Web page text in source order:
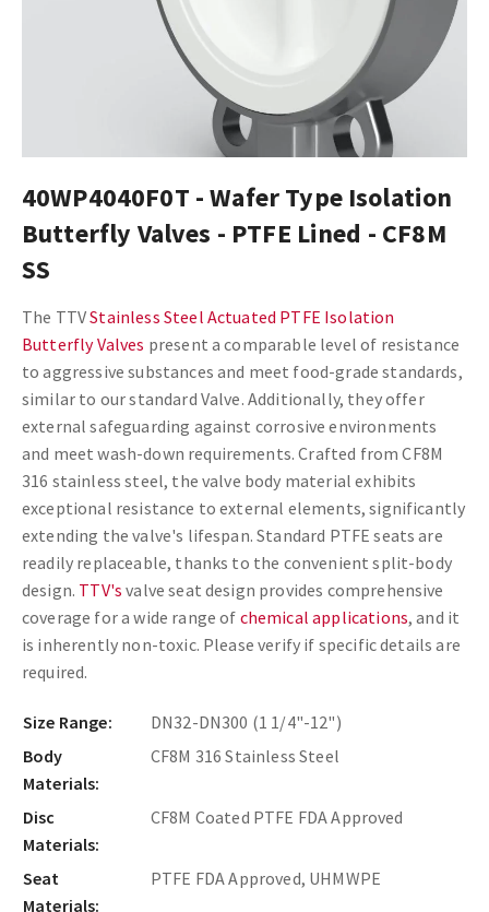
40WP4040F0T - Wafer Type Isolation
Butterfly Valves - PTFE Lined - CF8M
SS
The TTVStainless Steel Actuated PTFE Isolation
Butterfly Valves present a comparable level of resistance
to aggressive substances and meet food-grade standards,
similar to our standard Valve. Additionally, they offer
external safeguarding against corrosive environments
and meet wash-down requirements. Crafted from CF8M
316 stainless steel, the valve body material exhibits
exceptional resistance to external elements, significantly
extending the valve's lifespan. Standard PTFE seats are
readily replaceable, thanks to the convenient split-body
design. TTV's valve seat design provides comprehensive
coverage for a wide range of chemical applications, and it
is inherently non-toxic. Please verify if specific details are
required.
Size Range:
DN32-DN300 (1 1/4"-12")
Body
Materials:
CF8M 316 Stainless Steel
Disc
Materials:
CF8M Coated PTFE FDA Approved
Seat
Materials:
PTFE FDA Approved, UHMWPE